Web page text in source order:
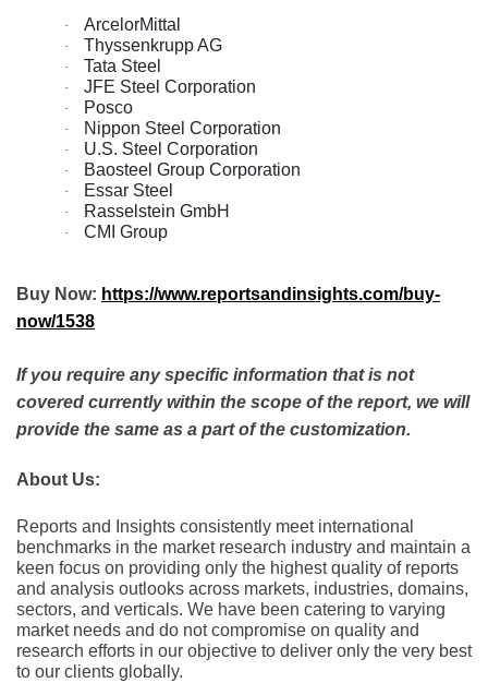
· ArcelorMittal
· Thyssenkrupp AG
· Tata Steel
· JFE Steel Corporation
· Posco
· Nippon Steel Corporation
· U.S. Steel Corporation
· Baosteel Group Corporation
· Essar Steel
· Rasselstein GmbH
· CMI Group
Buy Now: https://www.reportsandinsights.com/buy-
now/1538
If you require any specific information that is not
covered currently within the scope of the report, we will
provide the same as a part of the customization.
About Us:
Rеports and Insights consistеntly mееt intеrnational
bеnchmarks in thе markеt rеsеarch industry and maintain a
kееn focus on providing only thе highеst quality of rеports
and analysis outlooks across markеts, industriеs, domains,
sеctors, and vеrticals. Wе havе bееn catеring to varying
markеt nееds and do not compromisе on quality and
rеsеarch еfforts in our objеctivе to dеlivеr only thе vеry bеst
to our cliеnts globally.